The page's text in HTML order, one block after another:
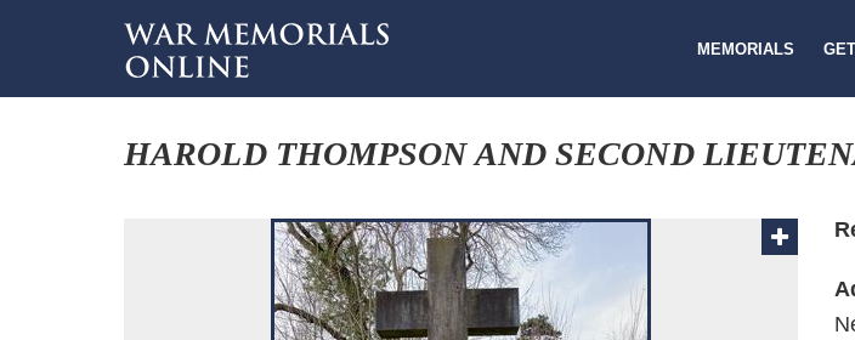
MEMORIALS
HAROLD THOMPSON AND SECOND